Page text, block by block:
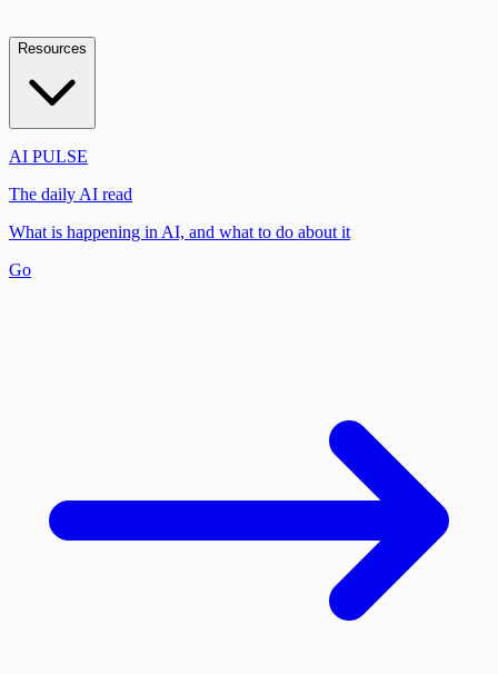
Resources
AI PULSE
The daily AI read
What is happening in AI, and what to do about it
Go